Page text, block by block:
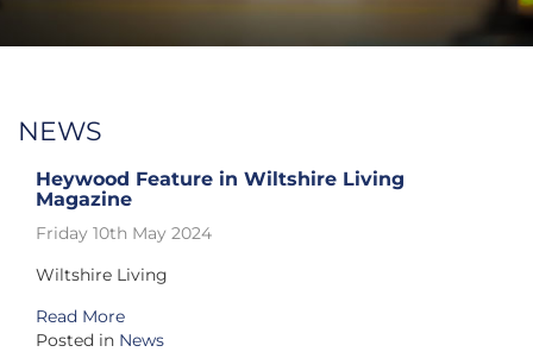
NEWS
Heywood Feature in Wiltshire Living
Magazine
Friday 10th May 2024
Wiltshire Living
Read More
Posted in News